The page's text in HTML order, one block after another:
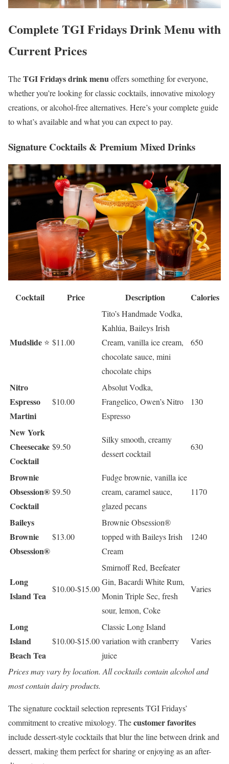
Complete TGI Fridays Drink Menu with
Current Prices
TheTGI Fridays drink menuoffers something for everyone,
whether you’re looking for classic cocktails, innovative mixology
creations, or alcohol-free alternatives. Here’s your complete guide
to what’s available and what you can expect to pay.
Signature Cocktails & Premium Mixed Drinks
Cocktail Price Description Calories
Mudslide ⭐ $11.00
Tito’s Handmade Vodka,
Kahlúa, Baileys Irish
Cream, vanilla ice cream,
chocolate sauce, mini
chocolate chips
650
Nitro
Espresso
Martini
$10.00
Absolut Vodka,
Frangelico, Owen’s Nitro
Espresso
130
New York
Cheesecake
Cocktail
$9.50
Silky smooth, creamy
dessert cocktail
630
Brownie
Obsession®
Cocktail
$9.50
Fudge brownie, vanilla ice
cream, caramel sauce,
glazed pecans
1170
Baileys
Brownie
Obsession®
$13.00
Brownie Obsession®
topped with Baileys Irish
Cream
1240
Long
Island Tea
$10.00-$15.00
Smirnoff Red, Beefeater
Gin, Bacardi White Rum,
Monin Triple Sec, fresh
sour, lemon, Coke
Varies
Long
Island
Beach Tea
$10.00-$15.00
Classic Long Island
variation with cranberry
juice
Varies
Prices may vary by location. All cocktails contain alcohol and
most contain dairy products.
The signature cocktail selection represents TGI Fridays’
commitment to creative mixology. Thecustomer favorites
include dessert-style cocktails that blur the line between drink and
dessert, making them perfect for sharing or enjoying as an after-